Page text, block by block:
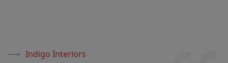
Indigo Interiors